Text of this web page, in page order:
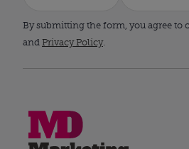
By submitting the form, you agree to
and Privacy Policy.